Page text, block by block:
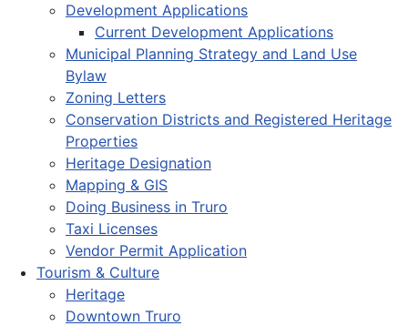
Development Applications
Current Development Applications
Municipal Planning Strategy and Land Use
Bylaw
Zoning Letters
Conservation Districts and Registered Heritage
Properties
Heritage Designation
Mapping & GIS
Doing Business in Truro
Taxi Licenses
Vendor Permit Application
Tourism & Culture
Heritage
Downtown Truro